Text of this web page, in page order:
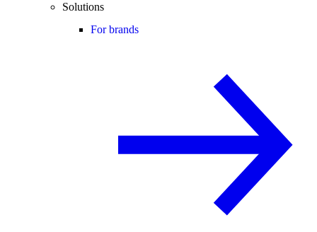
Solutions
For brands